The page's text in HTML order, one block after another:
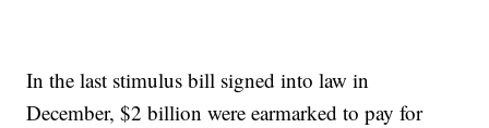
In the last stimulus bill signed into law in
December, $2 billion were earmarked to pay for